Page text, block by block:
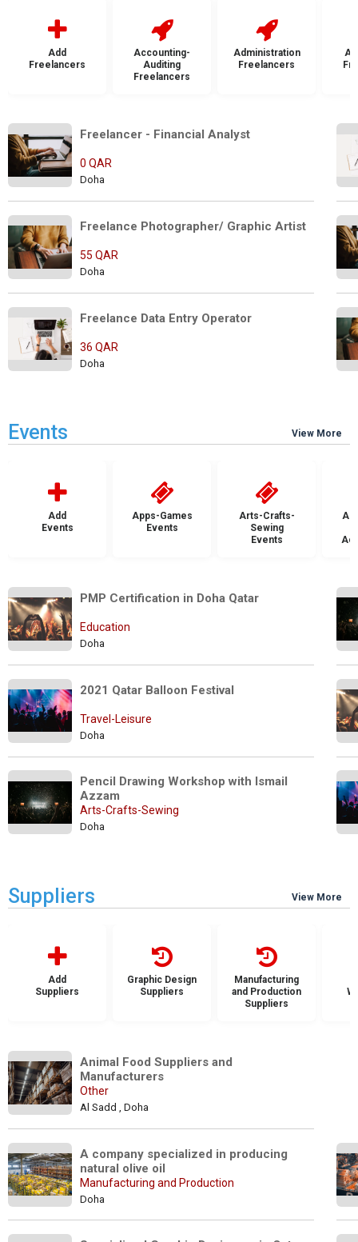
Add
Freelancers
Accounting-
Auditing
Freelancers
Administration
Freelancers
0 QAR
Doha
Freelance Photographer/ Graphic Artist
55 QAR
Doha
36 QAR
Doha
Events View More
Add
Events
Apps-Games
Events
Arts-Crafts-
Sewing
Events
PMP Certification in Doha Qatar
Education
Doha
Travel-Leisure
Doha
Pencil Drawing Workshop with Ismail
Azzam
Arts-Crafts-Sewing
Doha
Suppliers View More
Add
Suppliers
Graphic Design
Suppliers
Manufacturing
and Production
Suppliers
Animal Food Suppliers and
Manufacturers
Other
Al Sadd , Doha
A company specialized in producing
natural olive oil
Manufacturing and Production
Doha